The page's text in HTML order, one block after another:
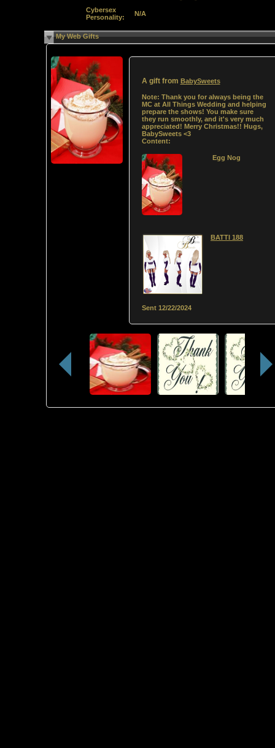
Cybersex
Personality:
N/A
My Web Gifts
A gift from BabySweets
Note: Thank you for always being the
MC at All Things Wedding and helping
prepare the shows! You make sure
they run smoothly, and it's very much
appreciated! Merry Christmas!! Hugs,
BabySweets <3
Content:
Egg Nog
BATTI 188
Sent 12/22/2024